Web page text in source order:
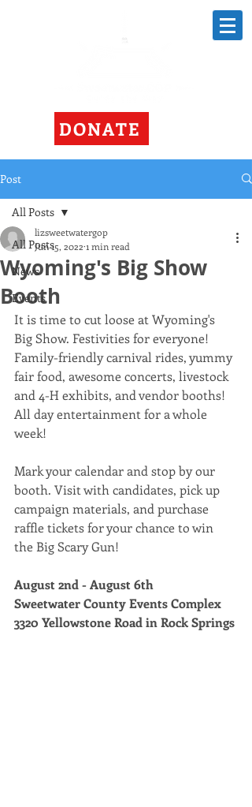
DONATE
Post
All Posts
News
Events
All Posts
Wyoming's Big Show
Booth
lizsweetwatergop
Jun 15, 2022 1 min read
It is time to cut loose at Wyoming's
Big Show. Festivities for everyone!
Family-friendly carnival rides, yummy
fair food, awesome concerts, livestock
and 4-H exhibits, and vendor booths!
All day entertainment for a whole
week!
Mark your calendar and stop by our
booth. Visit with candidates, pick up
campaign materials, and purchase
raffle tickets for your chance to win
the Big Scary Gun!
August 2nd - August 6th
Sweetwater County Events Complex
3320 Yellowstone Road in Rock Springs